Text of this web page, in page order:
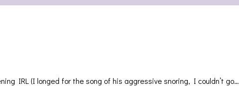
IRL (I longed for the song of his aggressive snoring, I couldn’t go…